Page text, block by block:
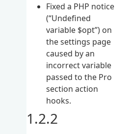
Fixed a PHP notice
(“Undefined
variable $opt”) on
the settings page
caused by an
incorrect variable
passed to the Pro
section action
hooks.
1.2.2